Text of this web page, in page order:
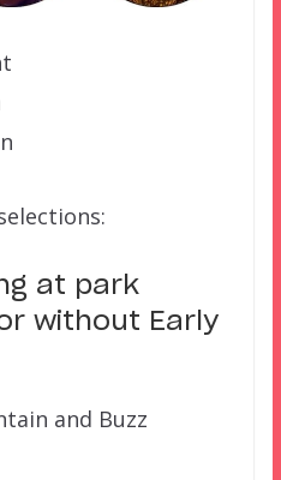
at park
without Early
and Buzz